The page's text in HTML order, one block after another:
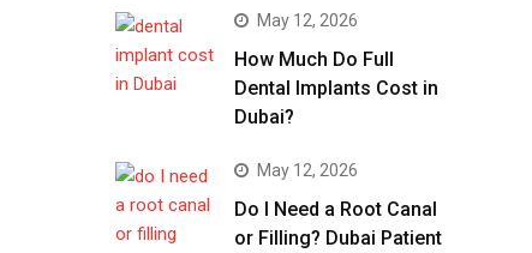
May 12, 2026
How Much Do Full
Dental Implants Cost in
Dubai?
May 12, 2026
Do I Need a Root Canal
or Filling? Dubai Patient